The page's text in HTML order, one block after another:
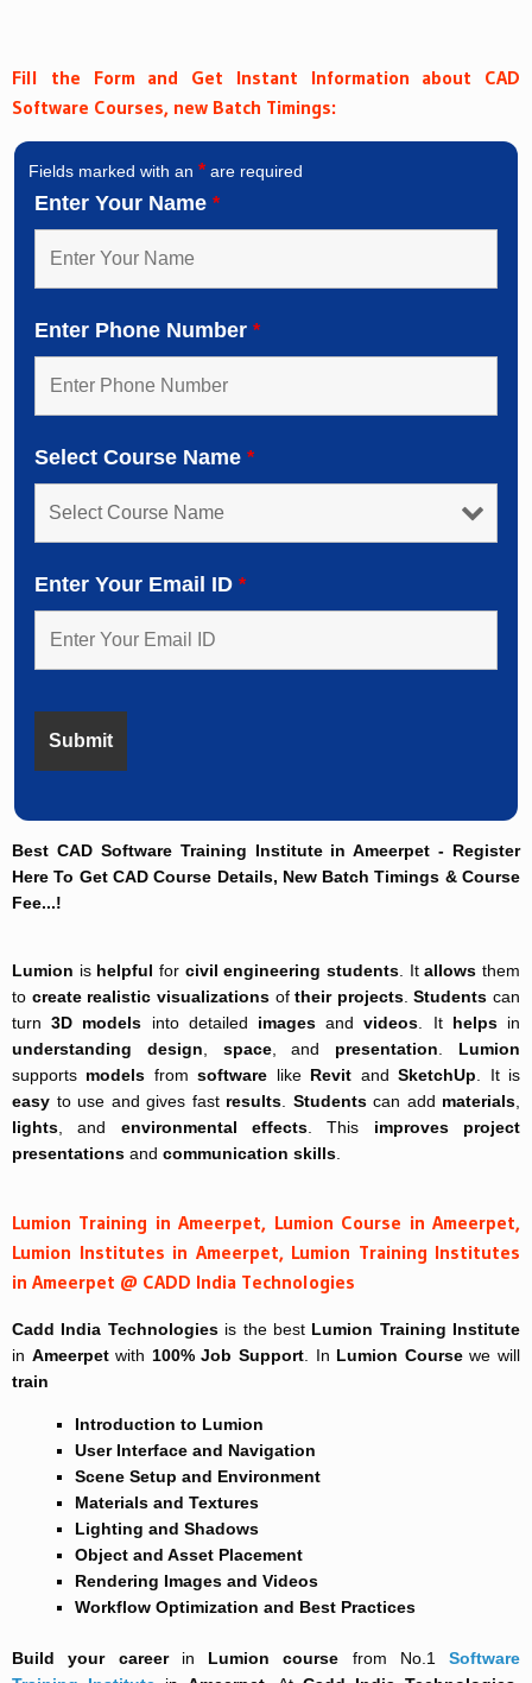
Fill the Form and Get Instant Information about CAD
Software Courses, new Batch Timings:
Fields marked with an * are required
Enter Your Name *
Enter Phone Number *
Select Course Name *
Enter Your Email ID *
Best CAD Software Training Institute in Ameerpet - Register
Here To Get CAD Course Details, New Batch Timings & Course
Fee...!
Lumion is helpful for civil engineering students . Itallows them
to create realistic visualizationsoftheir projects.Students can
turn3D models into detailed images andvideos . It helpsin
understanding
design space, and presentation
Lumion
supports models fromsoftware like Revit andSketchUp . It is
easy to use and gives fast results Studentscan add materials
lights , and environmental effects . This improves
project
presentations and communication skills
Lumion Training in Ameerpet, Lumion Course in Ameerpet,
Lumion Institutes in Ameerpet, Lumion Training Institutes
in Ameerpet @ CADD India Technologies
Cadd India Technologiesis the best Lumion Training Institute
in Ameerpetwith 100% Job Support . In Lumion Coursewe will
train
Introduction to Lumion
User Interface and Navigation
Scene Setup and Environment
Materials and Textures
Lighting and Shadows
Object and Asset Placement
Rendering Images and Videos
Workflow Optimization and Best Practices
Build your careerin Lumion course from No.1 Software